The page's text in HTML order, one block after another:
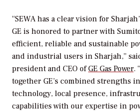
“SEWA has a clear vision for
GE is honored to partner with
efficient, reliable and sustainable
and industrial users in Sharjah,”
president and CEO ofGE Gas Power.
together GE’s combined strengths
technology, local presence,
capabilities with our expertise in